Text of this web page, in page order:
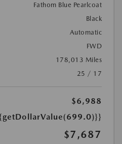
Fathom Blue Pearlcoat
Black
Automatic
FWD
178,013 Miles
25 / 17
$6,988
$7,687